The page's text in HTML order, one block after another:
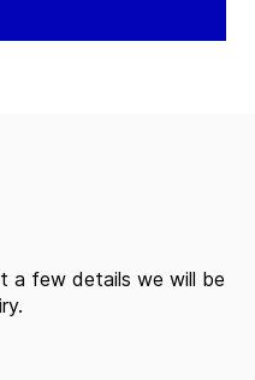
a few details we will be